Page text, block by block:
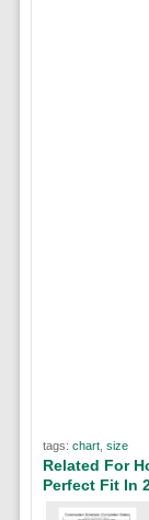
tags: chart, size
Related For
Perfect Fit In